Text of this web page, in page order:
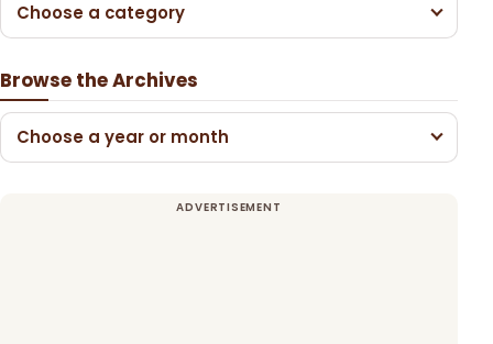
Choose a category
Browse the Archives
Choose a year or month